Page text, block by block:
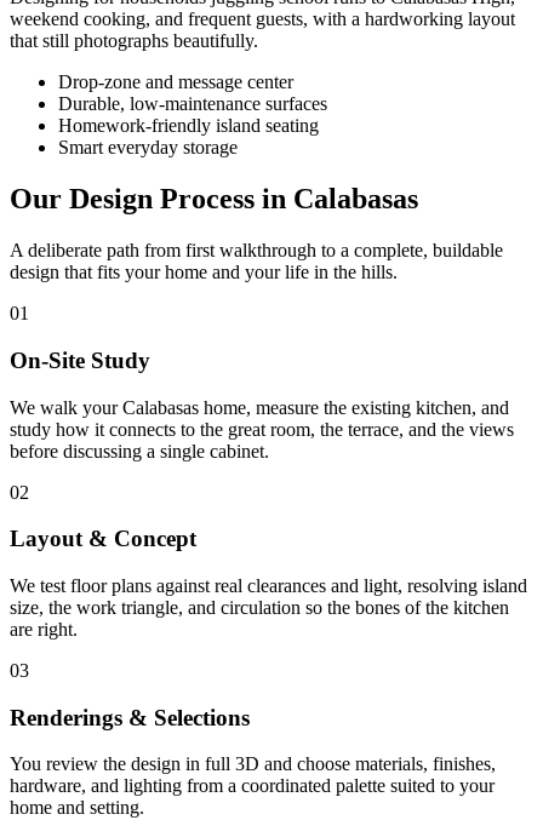
weekend cooking, and frequent guests, with a hardworking layout
that still photographs beautifully.
Drop-zone and message center
Durable, low-maintenance surfaces
Homework-friendly island seating
Smart everyday storage
Our Design Process in Calabasas
A deliberate path from first walkthrough to a complete, buildable
design that fits your home and your life in the hills.
01
On-Site Study
We walk your Calabasas home, measure the existing kitchen, and
study how it connects to the great room, the terrace, and the views
before discussing a single cabinet.
02
Layout & Concept
We test floor plans against real clearances and light, resolving island
size, the work triangle, and circulation so the bones of the kitchen
are right.
03
Renderings & Selections
You review the design in full 3D and choose materials, finishes,
hardware, and lighting from a coordinated palette suited to your
home and setting.